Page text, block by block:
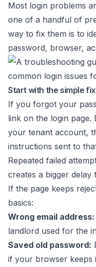
Most login problems
one of a handful of
way to fix them is to
password, browser,
Start with the simple fix
If you forgot your
link on the login page.
your tenant account,
instructions sent to
Repeated failed
creates a bigger delay
If the page keeps
basics:
Wrong email address:
landlord used for the
Saved old password:
if your browser keeps